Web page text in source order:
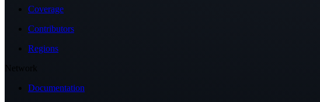
Coverage
Contributors
Regions
Network
Documentation